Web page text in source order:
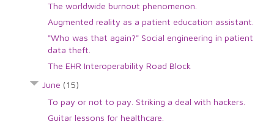
The worldwide burnout phenomenon.
Augmented reality as a patient education assistant.
"Who was that again?" Social engineering in patient
data theft.
The EHR Interoperability Road Block
June (15)
To pay or not to pay. Striking a deal with hackers.
Guitar lessons for healthcare.